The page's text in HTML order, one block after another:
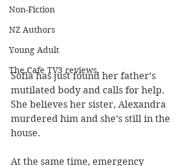
Non-Fiction
NZ Authors
Young Adult
The Cafe TV3 reviews
Sofia has just found her father’s
mutilated body and calls for help.
She believes her sister, Alexandra
murdered him and she’s still in the
house.
At the same time, emergency